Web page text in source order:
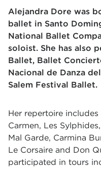
Alejandra Dore was
ballet in Santo
National Ballet
soloist. She has also
Ballet, Ballet
Nacional de Danza
Salem Festival Ballet.
Her repertoire
Carmen, Les
Mal Garde, Carmina
Le Corsaire and Don
participated in tours